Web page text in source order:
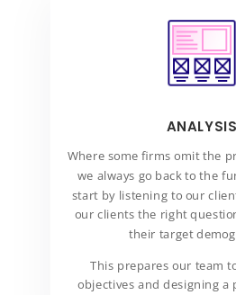
ANALYSIS
Where some firms omit the
we always go back to the
start by listening to our
our clients the right
their target
This prepares our team
objectives and designing a